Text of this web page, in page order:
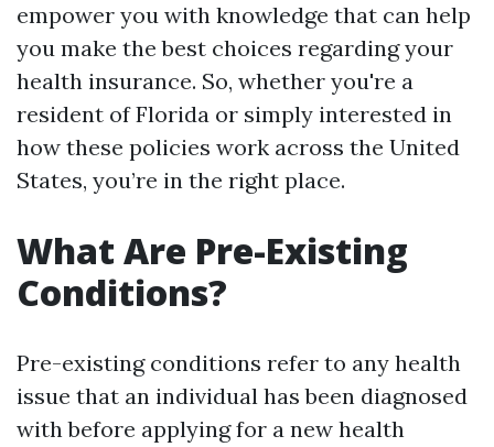
empower you with knowledge that can help
you make the best choices regarding your
health insurance. So, whether you're a
resident of Florida or simply interested in
how these policies work across the United
States, you’re in the right place.
What Are Pre-Existing
Conditions?
Pre-existing conditions refer to any health
issue that an individual has been diagnosed
with before applying for a new health